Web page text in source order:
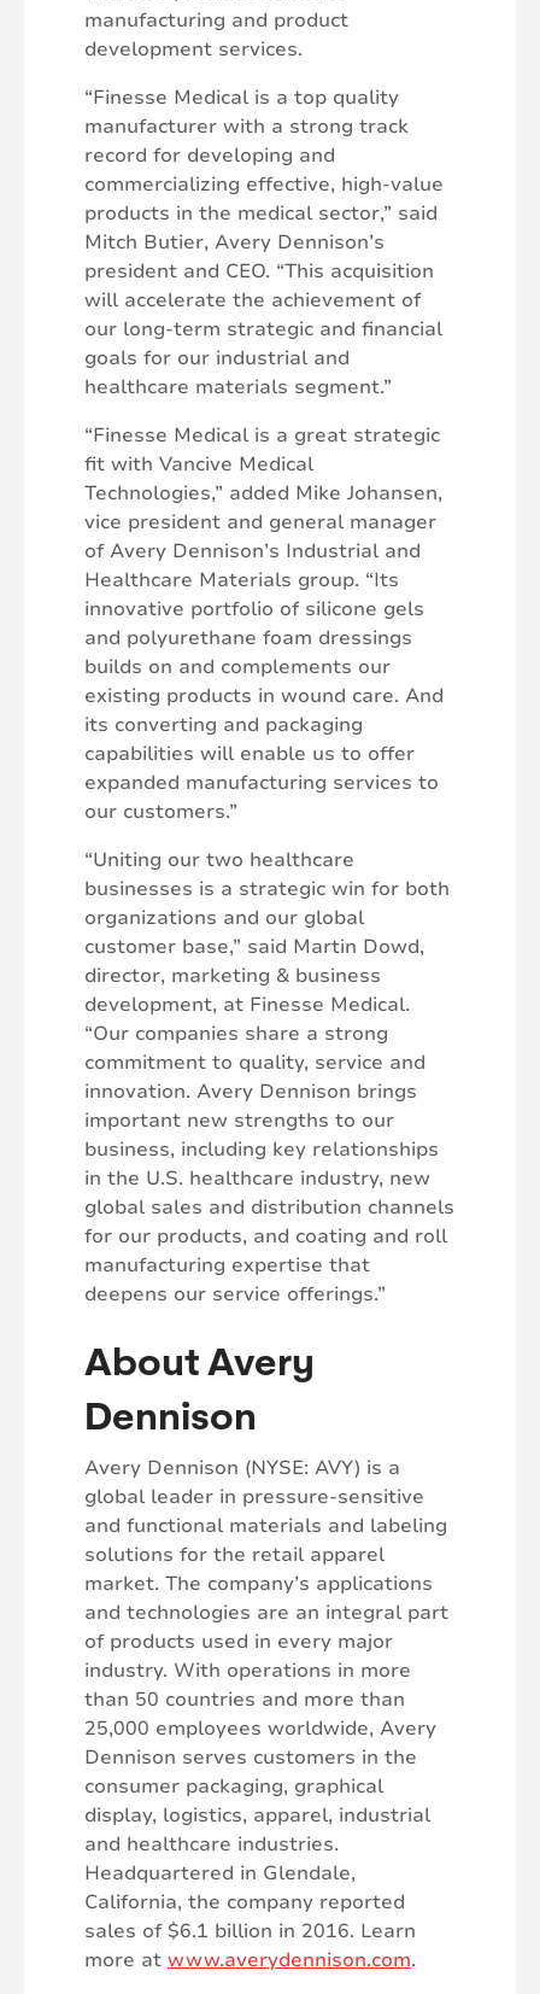
manufacturing and product
development services.
“Finesse Medical is a top quality
manufacturer with a strong track
record for developing and
commercializing effective, high-value
products in the medical sector,” said
Mitch Butier, Avery Dennison’s
president and CEO. “This acquisition
will accelerate the achievement of
our long-term strategic and financial
goals for our industrial and
healthcare materials segment.”
“Finesse Medical is a great strategic
fit with Vancive Medical
Technologies,” added Mike Johansen,
vice president and general manager
of Avery Dennison’s Industrial and
Healthcare Materials group. “Its
innovative portfolio of silicone gels
and polyurethane foam dressings
builds on and complements our
existing products in wound care. And
its converting and packaging
capabilities will enable us to offer
expanded manufacturing services to
our customers.”
“Uniting our two healthcare
businesses is a strategic win for both
organizations and our global
customer base,” said Martin Dowd,
director, marketing & business
development, at Finesse Medical.
“Our companies share a strong
commitment to quality, service and
innovation. Avery Dennison brings
important new strengths to our
business, including key relationships
in the U.S. healthcare industry, new
global sales and distribution channels
for our products, and coating and roll
manufacturing expertise that
deepens our service offerings.”
About Avery
Dennison
Avery Dennison (NYSE: AVY) is a
global leader in pressure-sensitive
and functional materials and labeling
solutions for the retail apparel
market. The company’s applications
and technologies are an integral part
of products used in every major
industry. With operations in more
than 50 countries and more than
25,000 employees worldwide, Avery
Dennison serves customers in the
consumer packaging, graphical
display, logistics, apparel, industrial
and healthcare industries.
Headquartered in Glendale,
California, the company reported
sales of $6.1 billion in 2016. Learn
more at www.averydennison.com.